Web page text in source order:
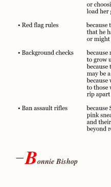
—Bonnie Bishop